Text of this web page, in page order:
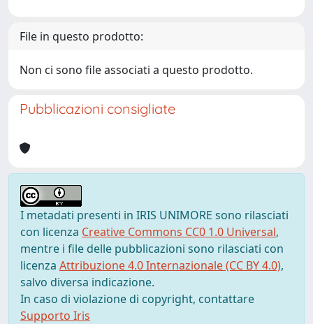
File in questo prodotto:
Non ci sono file associati a questo prodotto.
Pubblicazioni consigliate
I metadati presenti in IRIS UNIMORE sono rilasciati
con licenza Creative Commons CC0 1.0 Universal,
mentre i file delle pubblicazioni sono rilasciati con
licenza Attribuzione 4.0 Internazionale (CC BY 4.0),
salvo diversa indicazione.
In caso di violazione di copyright, contattare
Supporto Iris